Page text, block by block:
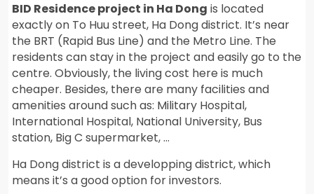
BID Residence project in Ha Dong is located
exactly on To Huu street, Ha Dong district. It’s near
the BRT (Rapid Bus Line) and the Metro Line. The
residents can stay in the project and easily go to the
centre. Obviously, the living cost here is much
cheaper. Besides, there are many facilities and
amenities around such as: Military Hospital,
International Hospital, National University, Bus
station, Big C supermarket, …
Ha Dong district is a developping district, which
means it’s a good option for investors.